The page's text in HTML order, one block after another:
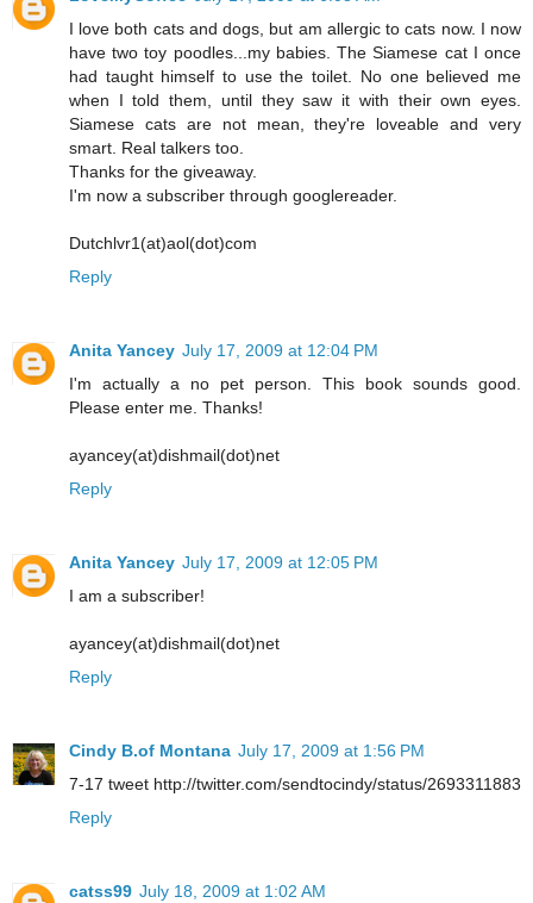
I love both cats and dogs, but am allergic to cats now. I now
have two toy poodles...my babies. The Siamese cat I once
had taught himself to use the toilet. No one believed me
when I told them, until they saw it with their own eyes.
Siamese cats are not mean, they're loveable and very
smart. Real talkers too.
Thanks for the giveaway.
I'm now a subscriber through googlereader.
Dutchlvr1(at)aol(dot)com
Reply
Anita Yancey July 17, 2009 at 12:04 PM
I'm actually a no pet person. This book sounds good.
Please enter me. Thanks!
ayancey(at)dishmail(dot)net
Reply
Anita Yancey July 17, 2009 at 12:05 PM
I am a subscriber!
ayancey(at)dishmail(dot)net
Reply
Cindy B.of Montana July 17, 2009 at 1:56 PM
7-17 tweet http://twitter.com/sendtocindy/status/2693311883
Reply
catss99 July 18, 2009 at 1:02 AM